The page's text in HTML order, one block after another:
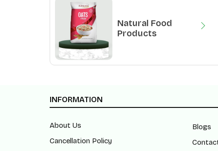
Natural Food
Products
INFORMATION
About Us
Cancellation Policy
Blogs